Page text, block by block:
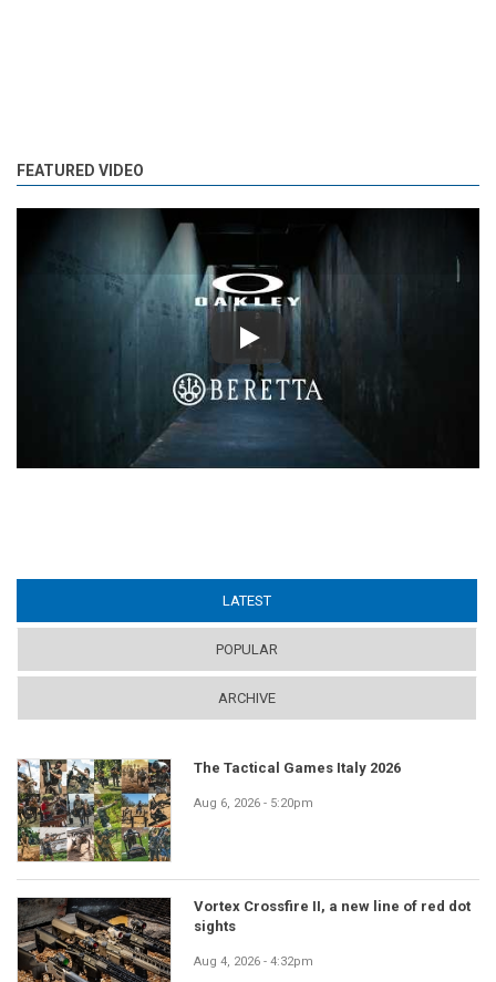
FEATURED VIDEO
Play
LATEST
POPULAR
ARCHIVE
The Tactical Games Italy 2026
Aug 6, 2026 - 5:20pm
Vortex Crossfire II, a new line of red dot
sights
Aug 4, 2026 - 4:32pm